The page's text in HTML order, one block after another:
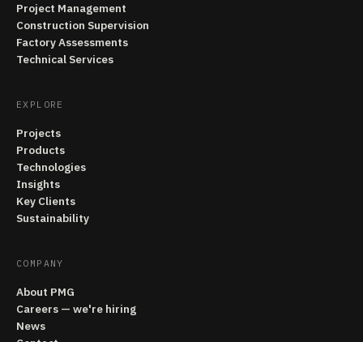
Project Management
Construction Supervision
Factory Assessments
Technical Services
EXPLORE
Projects
Products
Technologies
Insights
Key Clients
Sustainability
COMPANY
About PMG
Careers — we're hiring
News